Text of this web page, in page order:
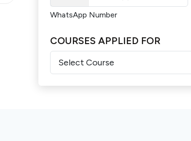
WhatsApp Number
COURSES APPLIED FOR